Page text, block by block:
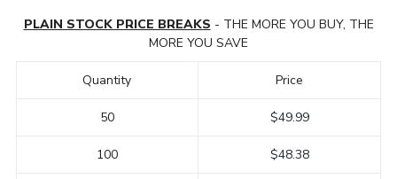
PLAIN STOCK PRICE BREAKS - THE MORE YOU BUY, THE
MORE YOU SAVE
Quantity
50
100
Price
$49.99
$48.38